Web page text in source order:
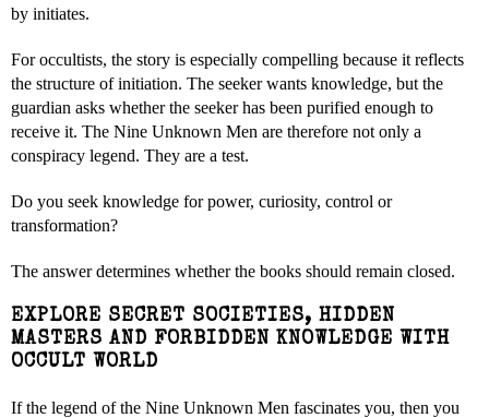
by initiates.
For occultists, the story is especially compelling because it reflects
the structure of initiation. The seeker wants knowledge, but the
guardian asks whether the seeker has been purified enough to
receive it. The Nine Unknown Men are therefore not only a
conspiracy legend. They are a test.
Do you seek knowledge for power, curiosity, control or
transformation?
The answer determines whether the books should remain closed.
EXPLORE SECRET SOCIETIES, HIDDEN
MASTERS AND FORBIDDEN KNOWLEDGE WITH
OCCULT WORLD
If the legend of the Nine Unknown Men fascinates you, then you